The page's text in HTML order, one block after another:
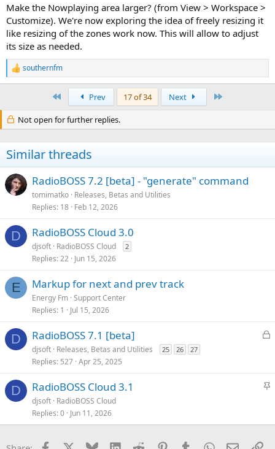
Make the Nowplaying area larger? (from View > Workspace >
Customize). We're now exploring the idea of freely resizing it
like resizing of the zones work now. This will allow to adjust
its size as needed.
R
e
i
o
n
s
:
southernfm
Prev 17 of 34 Next
Not open for further replies.
Similar threads
RadioBOSS 7.2 [beta] - "generate" command
tomimatko Releases, Betas and Utilities
Replies 18 Feb 12, 2026
D RadioBOSS Cloud 3.0
djsoft RadioBOSS Cloud 2
Replies 22 Jun 15, 2026
E Markup for next and prev track
Energy Fm Support Center
Replies 1 Jul 15, 2026
D
L
k
e
RadioBOSS 7.1 [beta]
djsoft Releases, Betas and Utilities 25 26 27
Replies 527 Apr 25, 2025
D
S
c
RadioBOSS Cloud 3.1
djsoft RadioBOSS Cloud
Replies 0 Jun 11, 2026
Facebook Bluesky LinkedInReddit PinterestTumblrWhatsApp
Email